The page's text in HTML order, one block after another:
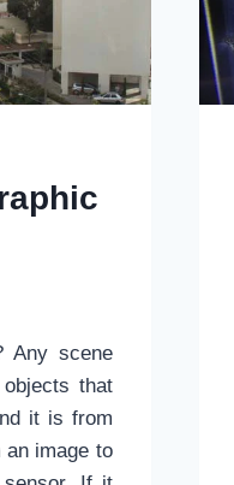
Any scene
that
it is from
image to